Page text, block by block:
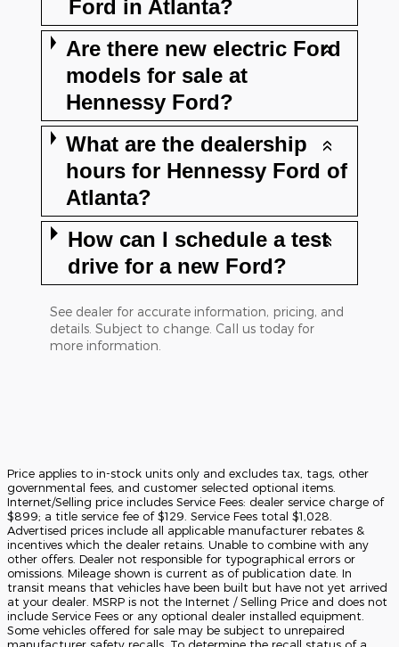
Ford in Atlanta?
Are there new electric Ford
models for sale at
Hennessy Ford?
What are the dealership
hours for Hennessy Ford of
Atlanta?
How can I schedule a test
drive for a new Ford?
See dealer for accurate information, pricing, and
details. Subject to change. Call us today for
more information.
Price applies to in-stock units only and excludes tax, tags, other
governmental fees, and customer selected optional items.
Internet/Selling price includes Service Fees: dealer service charge of
$899; a title service fee of $129. Service Fees total $1,028.
Advertised prices include all applicable manufacturer rebates &
incentives which the dealer retains. Unable to combine with any
other offers. Dealer not responsible for typographical errors or
omissions. Mileage shown is current as of publication date. In
transit means that vehicles have been built but have not yet arrived
at your dealer. MSRP is not the Internet / Selling Price and does not
include Service Fees or any optional dealer installed equipment.
Some vehicles offered for sale may be subject to unrepaired